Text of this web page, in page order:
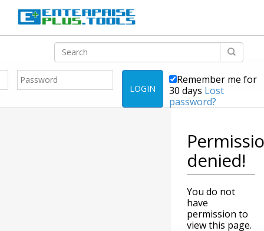
LOGIN
Remember me for
30 days Lost
password?
denied!
You do not
have
permission to
view this page.